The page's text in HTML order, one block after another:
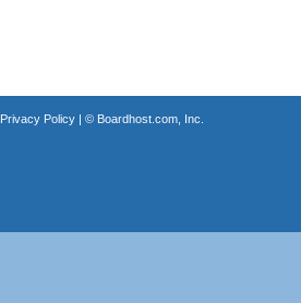
Privacy Policy| © Boardhost.com, Inc.